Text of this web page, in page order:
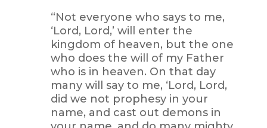
“Not everyone who says to me,
‘Lord, Lord,’ will enter the
kingdom of heaven, but the one
who does the will of my Father
who is in heaven. On that day
many will say to me, ‘Lord, Lord,
did we not prophesy in your
name, and cast out demons in